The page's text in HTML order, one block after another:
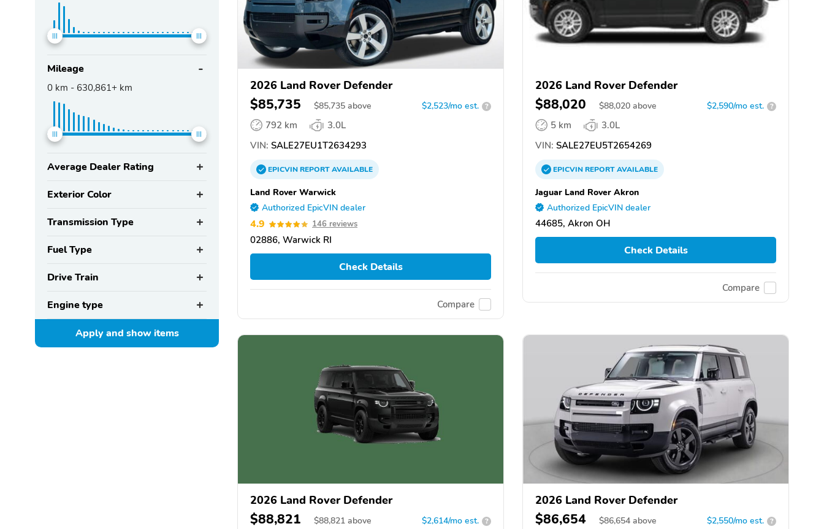
Mileage
0 km - 630,861+ km
Average Dealer Rating
Exterior Color
Transmission Type
Fuel Type
Drive Train
Engine type
Apply and showitems
2026 Land Rover Defender
$85,735 $85,735 above $2,523/mo est. ?
792 km
3.0L
VIN: SALE27EU1T2634293
EPICVINREPORTAVAILABLE
Land Rover Warwick
Authorized EpicVIN dealer
4.9 146 reviews
02886, Warwick RI
Check Details
Compare
2026 Land Rover Defender
$88,020 $88,020 above $2,590/mo est. ?
5 km
3.0L
VIN: SALE27EU5T2654269
EPICVINREPORTAVAILABLE
Jaguar Land Rover Akron
Authorized EpicVIN dealer
44685, Akron OH
Check Details
Compare
2026 Land Rover Defender
$88,821 $88,821 above $2,614/mo est. ?
2026 Land Rover Defender
$86,654 $86,654 above $2,550/mo est. ?